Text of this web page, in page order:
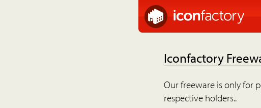
Iconfactory
Our freeware is only for
respective holders..